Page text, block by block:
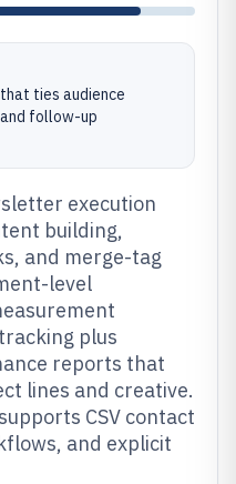
ties audience
follow-up
execution
building,
and merge-tag
level
plus
reports that
lines and creative.
CSV contact
and explicit